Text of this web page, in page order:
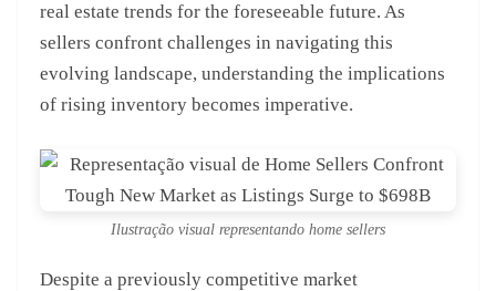
real estate trends for the foreseeable future. As
sellers confront challenges in navigating this
evolving landscape, understanding the implications
of rising inventory becomes imperative.
Ilustração visual representando home sellers
Despite a previously competitive market